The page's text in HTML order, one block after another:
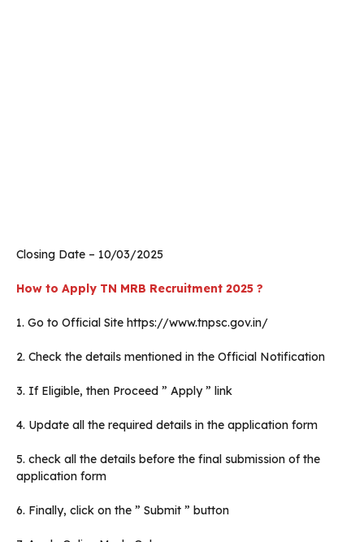
Closing Date – 10/03/2025
How to Apply TN MRB Recruitment 2025 ?
1. Go to Official Site https://www.tnpsc.gov.in/
2. Check the details mentioned in the Official Notification
3. If Eligible, then Proceed ” Apply ” link
4. Update all the required details in the application form
5. check all the details before the final submission of the
application form
6. Finally, click on the ” Submit ” button